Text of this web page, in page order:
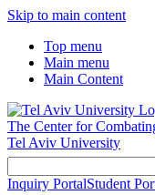
Skip to main content
Top menu
Main menu
Main Content
The Center for
Tel Aviv University
Inquiry PortalStudent